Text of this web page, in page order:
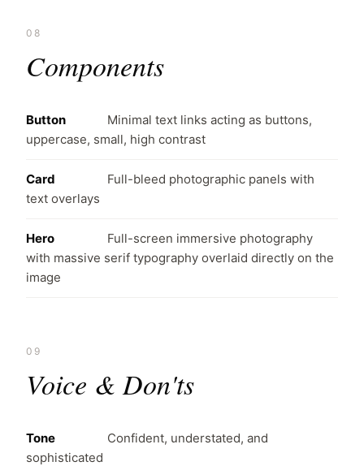
08
Components
Button
Minimal text links acting as buttons,
uppercase, small, high contrast
Card
Full-bleed photographic panels with
text overlays
Hero
Full-screen immersive photography
with massive serif typography overlaid directly on the
image
09
Voice & Don'ts
Tone
Confident, understated, and
sophisticated